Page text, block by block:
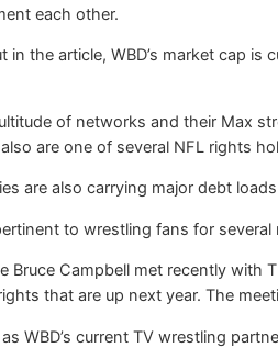
each other.
in the article, WBD’s market cap
of networks and their Max
are one of several NFL rights
are also carrying major debt
to wrestling fans for several
Bruce Campbell met recently with
that are up next year. The
WBD’s current TV wrestling